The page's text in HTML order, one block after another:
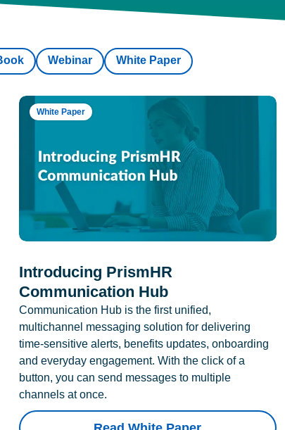
Webinar White Paper
White Paper
Introducing PrismHR
Communication Hub
Communication Hub is the first unified,
multichannel messaging solution for delivering
time-sensitive alerts, benefits updates, onboarding
and everyday engagement. With the click of a
button, you can send messages to multiple
channels at once.